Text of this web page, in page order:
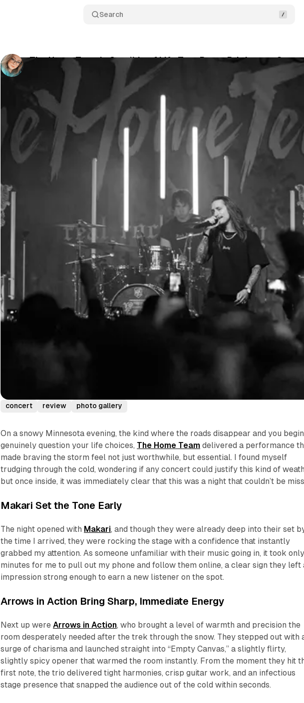
Search
The Home Team’s Crucible of Life Tour Burns Bright on a
Sophia Bronwyn December 14, 2025
concert review photo gallery
On a snowy Minnesota evening, the kind where the roads disappear and you
genuinely question your life choices, The Home Team delivered a performance
made braving the storm feel not just worthwhile, but essential. I found myself
trudging through the cold, wondering if any concert could justify this kind of
but once inside, it was immediately clear that this was a night that couldn’t be
Makari Set the Tone Early
The night opened with Makari, and though they were already deep into their set
the time I arrived, they were rocking the stage with a confidence that instantly
grabbed my attention. As someone unfamiliar with their music going in, it took only
minutes for me to pull out my phone and follow them online, a clear sign they left
impression strong enough to earn a new listener on the spot.
Arrows in Action Bring Sharp, Immediate Energy
Next up wereArrows in Action, who brought a level of warmth and precision the
room desperately needed after the trek through the snow. They stepped out with
surge of charisma and launched straight into “Empty Canvas,” a slightly flirty,
slightly spicy opener that warmed the room instantly. From the moment they hit
first note, the trio delivered tight harmonies, crisp guitar work, and an infectious
stage presence that snapped the audience out of the cold within seconds.